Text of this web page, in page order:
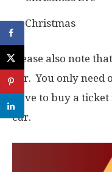
Christmas
Please also note
car. You only need
have to buy a
car.